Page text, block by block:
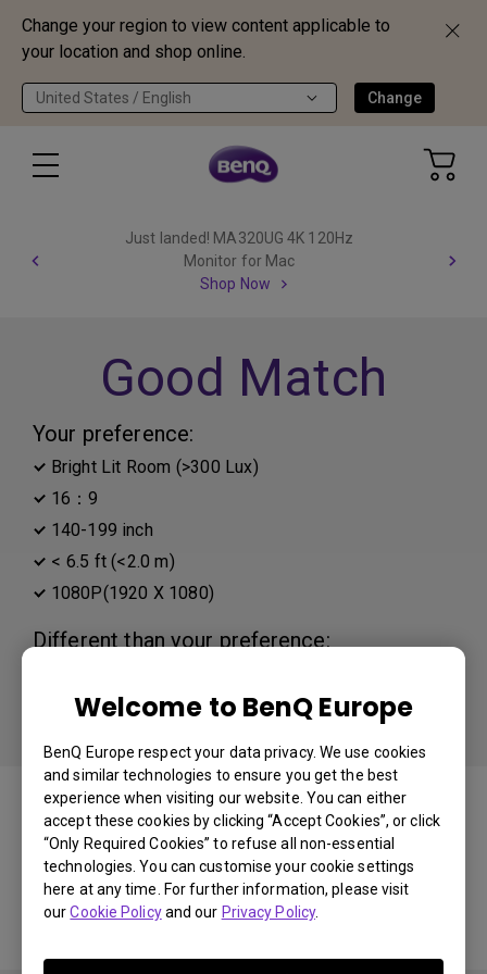
Change your region to view content applicable to
your location and shop online.
United States / English Change
Welcome to BenQ Europe
BenQ Europe respect your data privacy. We use cookies
and similar technologies to ensure you get the best
experience when visiting our website. You can either
accept these cookies by clicking “Accept Cookies”, or click
“Only Required Cookies” to refuse all non-essential
technologies. You can customise your cookie settings
here at any time. For further information, please visit
ourCookie Policyand our Privacy Policy.
Just landed! MA320UG 4K 120Hz
Monitor for Mac
Shop Now
Good Match
Your preference:
Bright Lit Room (>300 Lux)
16：9
140-199 inch
< 6.5 ft (<2.0 m)
1080P(1920 X 1080)
Different than your preference:
Projector Resolution
You may also like
Start Over